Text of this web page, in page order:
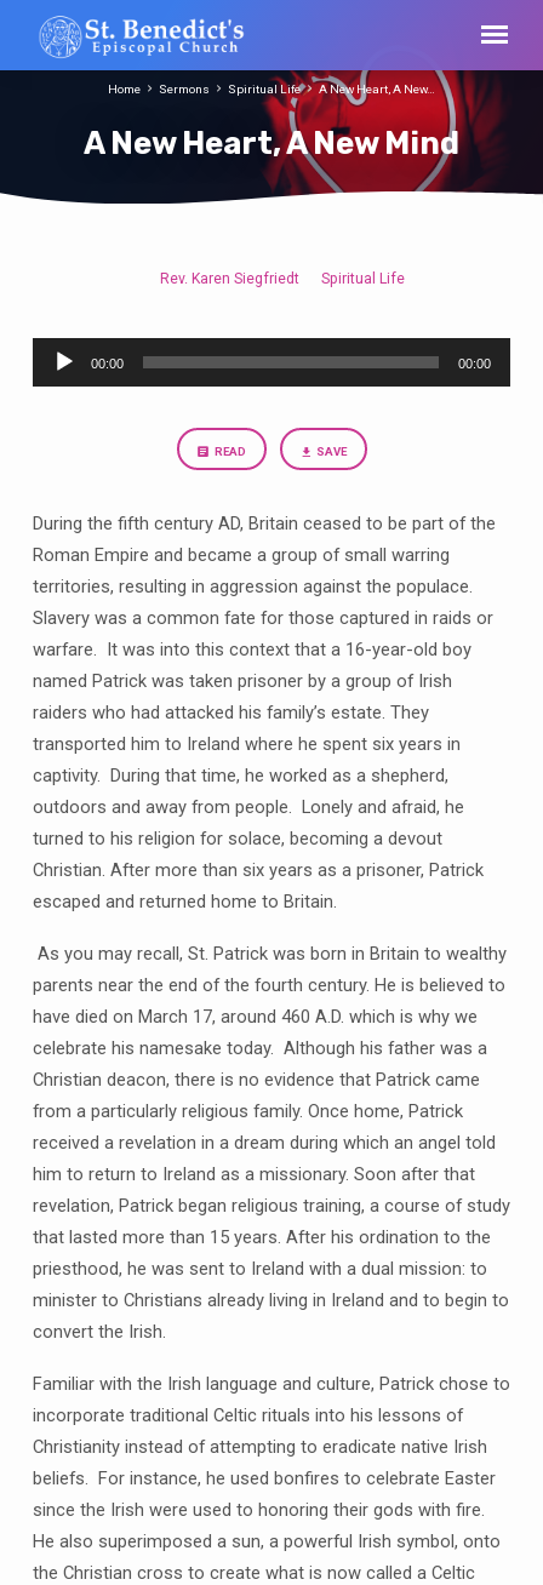
A New Heart, A New Mind
Home Sermons Spiritual Life A New Heart, A New…
New
Heart,
A
Rev. Karen Siegfriedt Spiritual Life
Audio
Player
00:00 00:00
READ SAVE
During the fifth century AD, Britain ceased to be part of the
Roman Empire and became a group of small warring
territories, resulting in aggression against the populace.
Slavery was a common fate for those captured in raids or
warfare. It was into this context that a 16-year-old boy
named Patrick was taken prisoner by a group of Irish
raiders who had attacked his family’s estate. They
transported him to Ireland where he spent six years in
captivity. During that time, he worked as a shepherd,
outdoors and away from people. Lonely and afraid, he
turned to his religion for solace, becoming a devout
Christian. After more than six years as a prisoner, Patrick
escaped and returned home to Britain.
As you may recall, St. Patrick was born in Britain to wealthy
parents near the end of the fourth century. He is believed to
have died on March 17, around 460 A.D. which is why we
celebrate his namesake today. Although his father was a
Christian deacon, there is no evidence that Patrick came
from a particularly religious family. Once home, Patrick
received a revelation in a dream during which an angel told
him to return to Ireland as a missionary. Soon after that
revelation, Patrick began religious training, a course of study
that lasted more than 15 years. After his ordination to the
priesthood, he was sent to Ireland with a dual mission: to
minister to Christians already living in Ireland and to begin to
convert the Irish.
Familiar with the Irish language and culture, Patrick chose to
incorporate traditional Celtic rituals into his lessons of
Christianity instead of attempting to eradicate native Irish
beliefs. For instance, he used bonfires to celebrate Easter
since the Irish were used to honoring their gods with fire.
He also superimposed a sun, a powerful Irish symbol, onto
the Christian cross to create what is now called a Celtic